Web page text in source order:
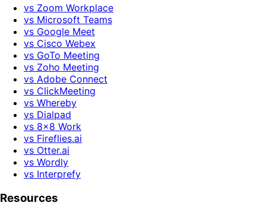
vs Zoom Workplace
vs Microsoft Teams
vs Google Meet
vs Cisco Webex
vs GoTo Meeting
vs Zoho Meeting
vs Adobe Connect
vs ClickMeeting
vs Whereby
vs Dialpad
vs 8x8 Work
vs Fireflies.ai
vs Otter.ai
vs Wordly
vs Interprefy
Resources